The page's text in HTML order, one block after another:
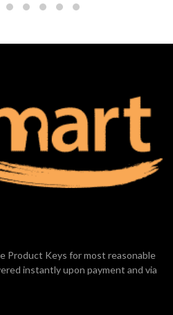
Product Keys for most reasonable
instantly upon payment and via